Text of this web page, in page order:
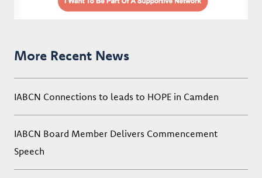
More Recent News
IABCN Connections to leads to HOPE in Camden
IABCN Board Member Delivers Commencement
Speech